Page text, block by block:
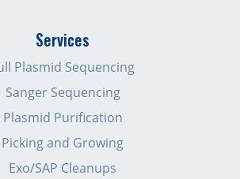
Services
Plasmid Sequencing
Sanger Sequencing
Plasmid Purification
Picking and Growing
Exo/SAP Cleanups